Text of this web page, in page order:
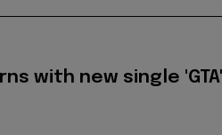
with new single 'GTA'